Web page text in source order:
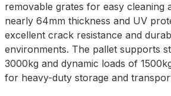
removable grates for easy cleaning
nearly 64mm thickness and UV
excellent crack resistance and
environments. The pallet supports
3000kg and dynamic loads of
for heavy-duty storage and